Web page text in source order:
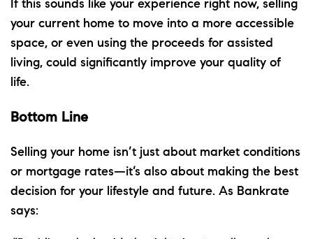
If this sounds like your experience right now, selling
your current home to move into a more accessible
space, or even using the proceeds for assisted
living, could significantly improve your quality of
life.
Bottom Line
Selling your home isn’t just about market conditions
or mortgage rates—it’s also about making the best
decision for your lifestyle and future. As Bankrate
says: